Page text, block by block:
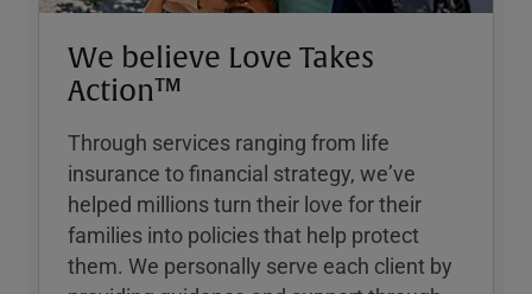
We believe Love Takes
Action™
Through services ranging from life
insurance to financial strategy, weʼve
helped millions turn their love for their
families into policies that help protect
them. We personally serve each client by